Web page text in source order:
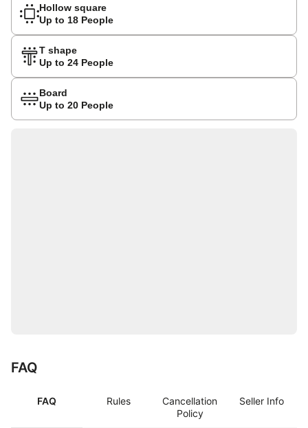
Hollow square
Up to 18 People
T shape
Up to 24 People
Board
Up to 20 People
FAQ
FAQ Rules
Cancellation
Policy
Seller Info